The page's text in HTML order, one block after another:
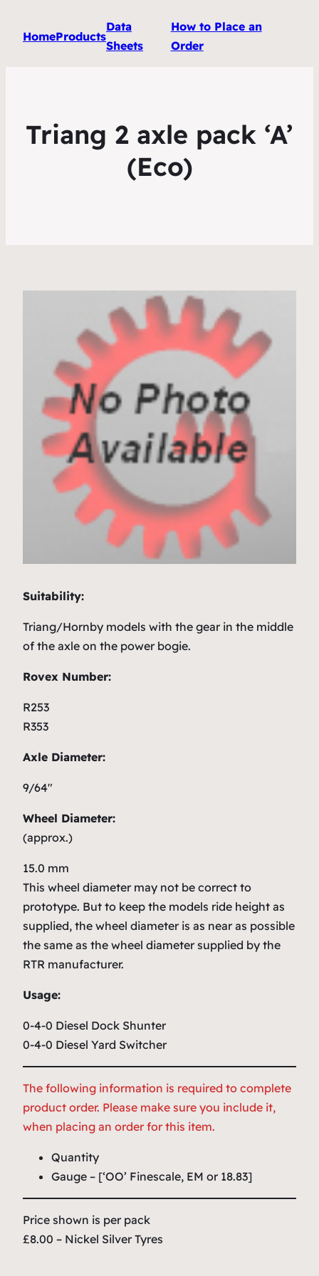
HomeProducts
Data
Sheets
How to Place an
Order
Triang 2 axle pack ‘A’
(Eco)
Suitability:
Triang/Hornby models with the gear in the middle
of the axle on the power bogie.
Rovex Number:
R253
R353
Axle Diameter:
9/64″
Wheel Diameter:
(approx.)
15.0 mm
This wheel diameter may not be correct to
prototype. But to keep the models ride height as
supplied, the wheel diameter is as near as possible
the same as the wheel diameter supplied by the
RTR manufacturer.
Usage:
0-4-0 Diesel Dock Shunter
0-4-0 Diesel Yard Switcher
The following information is required to complete
product order. Please make sure you include it,
when placing an order for this item.
Quantity
Gauge – [‘OO’ Finescale, EM or 18.83]
Price shown is per pack
£8.00 – Nickel Silver Tyres